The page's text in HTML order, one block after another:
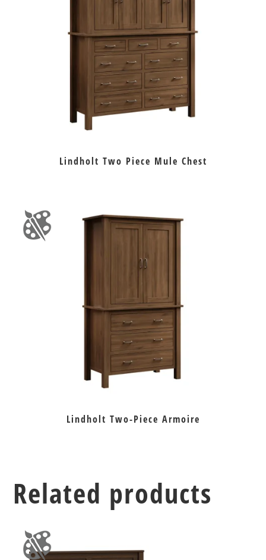
Lindholt Two Piece Mule Chest
Lindholt Two-Piece Armoire
Related products